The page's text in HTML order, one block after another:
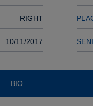
RIGHT
10/11/2017
BIO